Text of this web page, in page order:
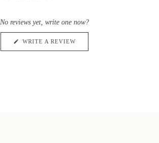
of
5
stars
No reviews yet, write one now?
WRITE A REVIEW(OPENS
A